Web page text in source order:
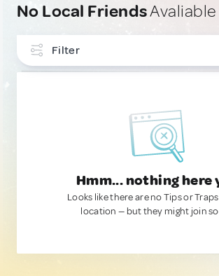
No Local FriendsAvaliable
Filter
Hmm... nothing here
Looks like there are no Tips or
location — but they might join